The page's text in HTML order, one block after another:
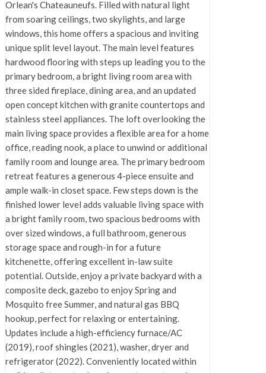
Orlean's Chateauneufs. Filled with natural light
from soaring ceilings, two skylights, and large
windows, this home offers a spacious and inviting
unique split level layout. The main level features
hardwood flooring with steps up leading you to the
primary bedroom, a bright living room area with
three sided fireplace, dining area, and an updated
open concept kitchen with granite countertops and
stainless steel appliances. The loft overlooking the
main living space provides a flexible area for a home
office, reading nook, a place to unwind or additional
family room and lounge area. The primary bedroom
retreat features a generous 4-piece ensuite and
ample walk-in closet space. Few steps down is the
finished lower level adds valuable living space with
a bright family room, two spacious bedrooms with
over sized windows, a full bathroom, generous
storage space and rough-in for a future
kitchenette, offering excellent in-law suite
potential. Outside, enjoy a private backyard with a
composite deck, gazebo to enjoy Spring and
Mosquito free Summer, and natural gas BBQ
hookup, perfect for relaxing or entertaining.
Updates include a high-efficiency furnace/AC
(2019), roof shingles (2021), washer, dryer and
refrigerator (2022). Conveniently located within